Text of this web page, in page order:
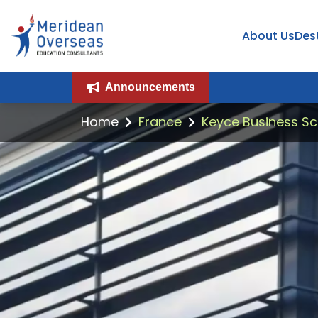
About Us
Announcements
Home France Keyce Business